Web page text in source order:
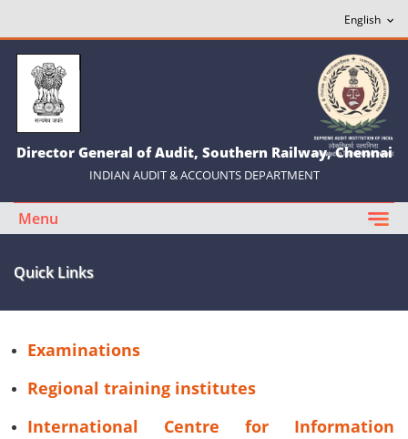
Director General of Audit, Southern Railway, Chennai
INDIAN AUDIT & ACCOUNTS DEPARTMENT
Menu
Quick Links
Examinations
Regional training institutes
International Centre for Information